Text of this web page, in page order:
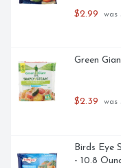
$2.99 was
Green
$2.39 was
Birds Eye
- 10.8